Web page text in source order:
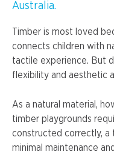
Australia.
Timber is most loved
connects children with
tactile experience. But
flexibility and aesthetic
As a natural material,
timber playgrounds
constructed correctly, a
minimal maintenance